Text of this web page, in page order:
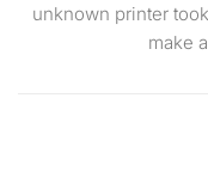
unknown printer
make